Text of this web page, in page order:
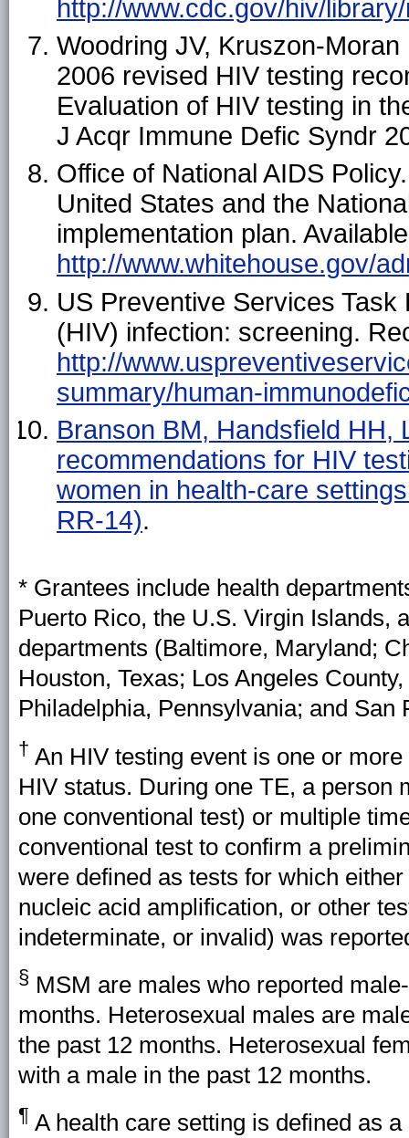
http://www.cdc.gov/hiv/
Woodring JV, Kruszon-
2006 revised HIV testing
Evaluation of HIV testing in
J Acqr Immune Defic Syndr
Office of National AIDS
United States and the
implementation plan.
http://www.whitehouse.gov/
US Preventive Services
(HIV) infection: screening.
http://
summary/human-
Branson BM, Handsfield HH,
recommendations for HIV
women in health-care
RR-14).
* Grantees include health
Puerto Rico, the U.S. Virgin Islands,
departments (Baltimore, Maryland;
Houston, Texas; Los Angeles
Philadelphia, Pennsylvania; and San
† An HIV testing event is one or
HIV status. During one TE, a person
one conventional test) or multiple
conventional test to confirm a
were defined as tests for which
nucleic acid amplification, or other
indeterminate, or invalid) was
§ MSM are males who reported
months. Heterosexual males are
the past 12 months. Heterosexual
with a male in the past 12 months.
¶ A health care setting is defined as